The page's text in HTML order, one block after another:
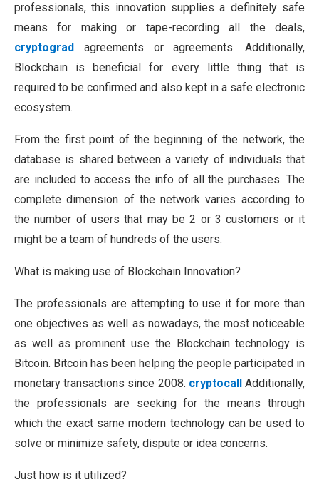
professionals, this innovation supplies a definitely safe
means for making or tape-recording all the deals,
cryptograd agreements or agreements. Additionally,
Blockchain is beneficial for every little thing that is
required to be confirmed and also kept in a safe electronic
ecosystem.
From the first point of the beginning of the network, the
database is shared between a variety of individuals that
are included to access the info of all the purchases. The
complete dimension of the network varies according to
the number of users that may be 2 or 3 customers or it
might be a team of hundreds of the users.
What is making use of Blockchain Innovation?
The professionals are attempting to use it for more than
one objectives as well as nowadays, the most noticeable
as well as prominent use the Blockchain technology is
Bitcoin. Bitcoin has been helping the people participated in
monetary transactions since 2008. cryptocallAdditionally,
the professionals are seeking for the means through
which the exact same modern technology can be used to
solve or minimize safety, dispute or idea concerns.
Just how is it utilized?